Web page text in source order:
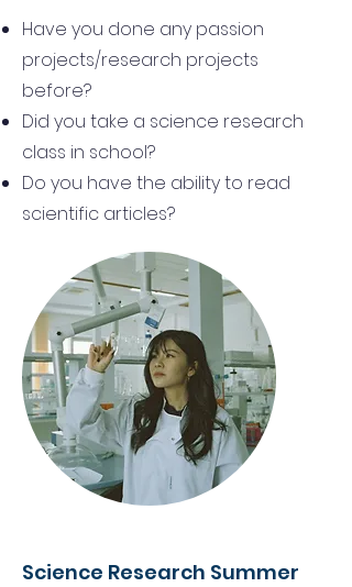
Have you done any passion
projects/research projects
before?
Did you take a science research
class in school?
Do you have the ability to read
scientific articles?
Science Research Summer